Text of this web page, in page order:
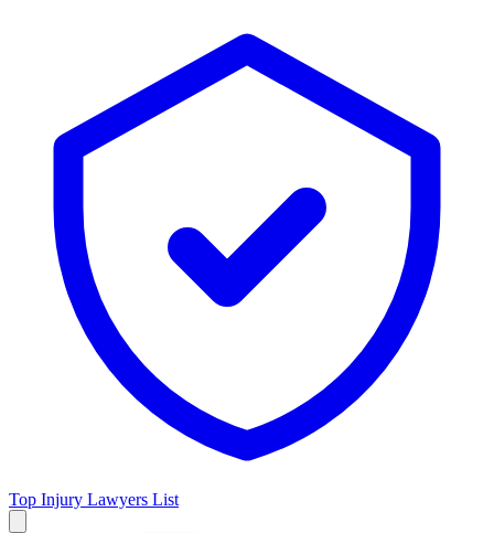
Top Injury Lawyers List